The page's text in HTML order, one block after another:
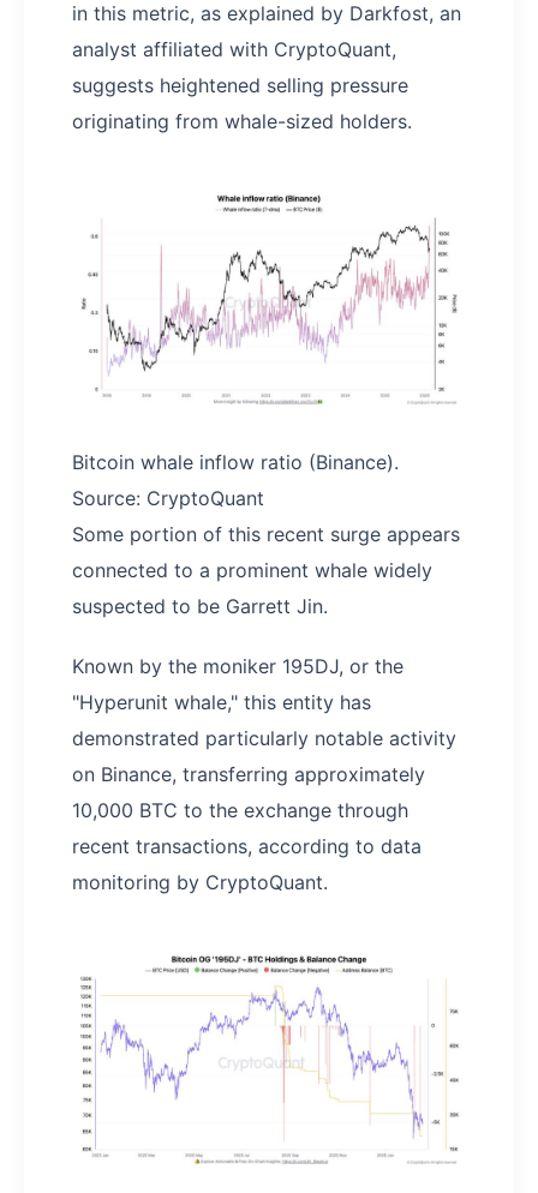
in this metric, as explained by Darkfost, an
analyst affiliated with CryptoQuant,
suggests heightened selling pressure
originating from whale-sized holders.
Bitcoin whale inflow ratio (Binance).
Source: CryptoQuant
Some portion of this recent surge appears
connected to a prominent whale widely
suspected to be Garrett Jin.
Known by the moniker 195DJ, or the
"Hyperunit whale," this entity has
demonstrated particularly notable activity
on Binance, transferring approximately
10,000 BTC to the exchange through
recent transactions, according to data
monitoring by CryptoQuant.